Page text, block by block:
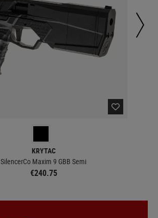
KRYTAC
SilencerCo Maxim 9 GBB Semi
€240.75